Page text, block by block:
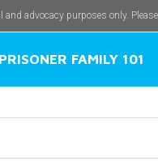
advocacy purposes only.
PRISONER FAMILY 101